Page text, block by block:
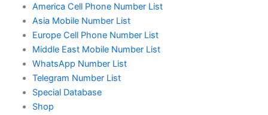
America Cell Phone Number List
Asia Mobile Number List
Europe Cell Phone Number List
Middle East Mobile Number List
WhatsApp Number List
Telegram Number List
Special Database
Shop